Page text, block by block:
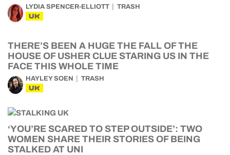
LYDIA SPENCER-ELLIOTT TRASH
UK
THERE’S BEEN A HUGE THE FALL OF THE
HOUSE OF USHER CLUE STARING US IN THE
FACE THIS WHOLE TIME
HAYLEY SOEN TRASH
UK
‘YOU’RE SCARED TO STEP OUTSIDE’: TWO
WOMEN SHARE THEIR STORIES OF BEING
STALKED AT UNI